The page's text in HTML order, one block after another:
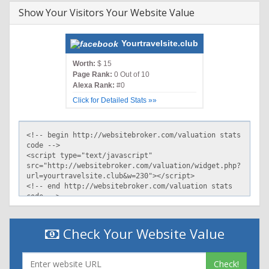
Show Your Visitors Your Website Value
Yourtravelsite.club
Worth: $ 15
Page Rank: 0 Out of 10
Alexa Rank: #0
Click for Detailed Stats »»
Check Your Website Value
Check!